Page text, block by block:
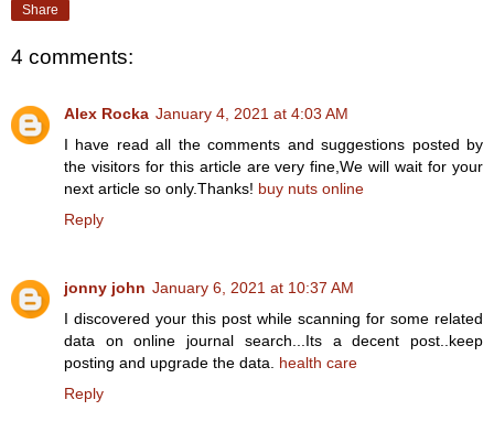
Share
4 comments:
Alex Rocka January 4, 2021 at 4:03 AM
I have read all the comments and suggestions posted by
the visitors for this article are very fine,We will wait for your
next article so only.Thanks! buy nuts online
Reply
jonny john January 6, 2021 at 10:37 AM
I discovered your this post while scanning for some related
data on online journal search...Its a decent post..keep
posting and upgrade the data. health care
Reply